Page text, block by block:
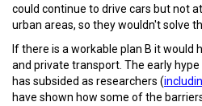
could continue to drive cars but not
urban areas, so they wouldn't solve
If there is a workable plan B it
and private transport. The early
has subsided as researchers (
have shown how some of the